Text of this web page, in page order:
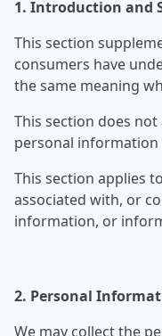
1. Introduction and
This section
consumers have
the same meaning
This section does
personal information
This section applies
associated with, or
information, or
2. Personal
We may collect the